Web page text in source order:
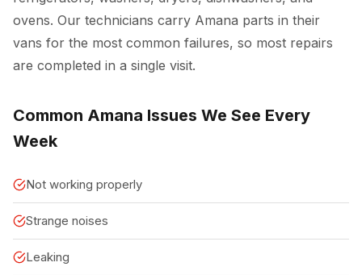
ovens. Our technicians carry Amana parts in their
vans for the most common failures, so most repairs
are completed in a single visit.
Common Amana Issues We See Every
Week
Not working properly
Strange noises
Leaking